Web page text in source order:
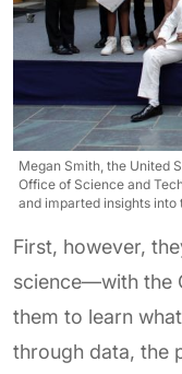
Megan Smith, the United
Office of Science and
and imparted insights into
First, however,
science—with the
them to learn
through data, the